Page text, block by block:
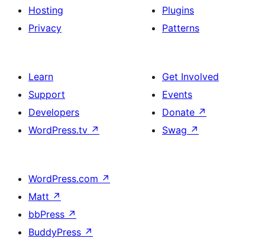
Hosting
Privacy
Plugins
Patterns
Learn
Support
Developers
WordPress.tv ↗
Get Involved
Events
Donate ↗
Swag ↗
WordPress.com ↗
Matt ↗
bbPress ↗
BuddyPress ↗